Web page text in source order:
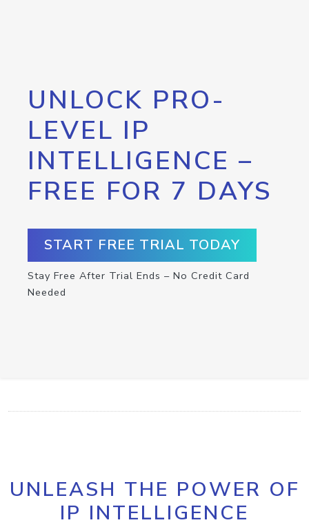
UNLOCK PRO-
LEVEL IP
INTELLIGENCE –
FREE FOR 7 DAYS
START FREE TRIAL TODAY
Stay Free After Trial Ends – No Credit Card
Needed
UNLEASH THE POWER OF
IP INTELLIGENCE